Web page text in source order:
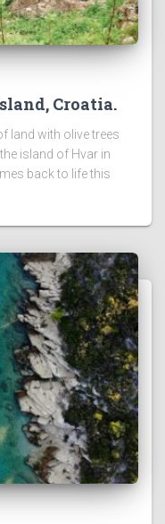
Croatia.
land with olive trees
island of Hvar in
back to life this